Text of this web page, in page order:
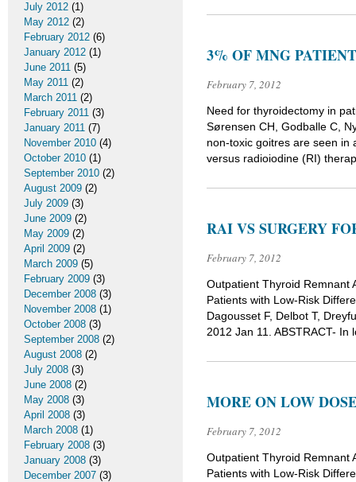
3% OF MNG
February 7, 2012
Need for thyroidectomy in
Sørensen CH, Godballe C,
non-toxic goitres are seen in
versus radioiodine (RI)
RAI VS SURGERY
February 7, 2012
Outpatient Thyroid Remnant
Patients with Low-Risk
Dagousset F, Delbot T,
2012 Jan 11. ABSTRACT-
MORE ON LOW
February 7, 2012
Outpatient Thyroid Remnant
Patients with Low-Risk
July 2012 (1)
May 2012 (2)
February 2012 (6)
January 2012 (1)
June 2011 (5)
May 2011 (2)
March 2011 (2)
February 2011 (3)
January 2011 (7)
November 2010 (4)
October 2010 (1)
September 2010 (2)
August 2009 (2)
July 2009 (3)
June 2009 (2)
May 2009 (2)
April 2009 (2)
March 2009 (5)
February 2009 (3)
December 2008 (3)
November 2008 (1)
October 2008 (3)
September 2008 (2)
August 2008 (2)
July 2008 (3)
June 2008 (2)
May 2008 (3)
April 2008 (3)
March 2008 (1)
February 2008 (3)
January 2008 (3)
December 2007 (3)